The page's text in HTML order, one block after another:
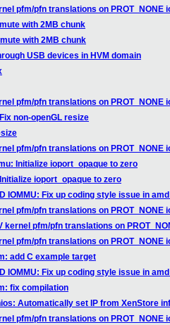
pfm/pfn translations on PROT_NONE
with 2MB chunk
with 2MB chunk
USB devices in HVM domain
pfm/pfn translations on PROT_NONE
non-openGL resize
pfm/pfn translations on PROT_NONE
Initialize ioport_opaque to zero
ioport_opaque to zero
IOMMU: Fix up coding style issue in
pfm/pfn translations on PROT_NONE
kernel pfm/pfn translations on
pfm/pfn translations on PROT_NONE
add C example target
IOMMU: Fix up coding style issue in
fix compilation
Automatically set IP from XenStore
pfm/pfn translations on PROT_NONE